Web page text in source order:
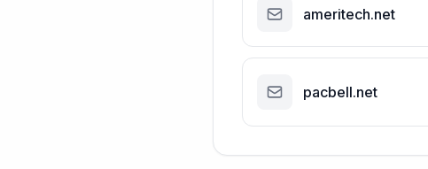
ameritech.net
pacbell.net